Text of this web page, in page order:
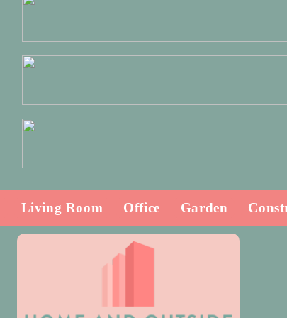
Living Room Office Garden